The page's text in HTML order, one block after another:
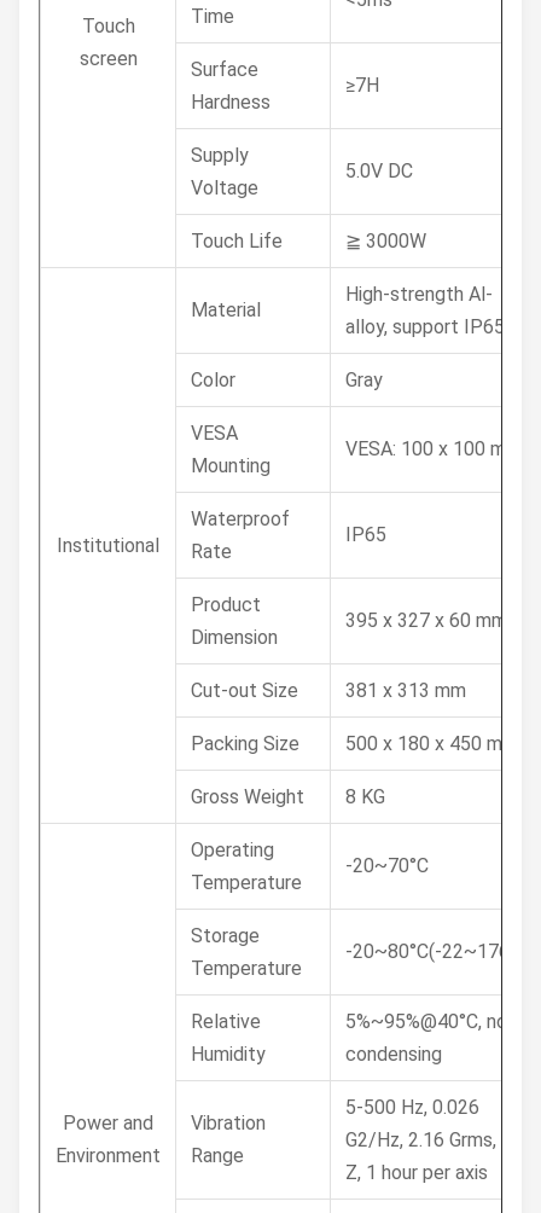
Touch
screen
Time
Surface
Hardness
≥7H
Supply
Voltage
5.0V DC
Touch Life ≧ 3000W
Institutional
Material
High-strength Al-
alloy, support IP65
Color Gray
VESA
Mounting
VESA: 100 x 100 mm
Waterproof
Rate
IP65
Product
Dimension
395 x 327 x 60 mm
Cut-out Size 381 x 313 mm
Packing Size 500 x 180 x 450 mm
Gross Weight 8 KG
Power and
Environment
Operating
Temperature
-20~70°C
Storage
Temperature
-20~80°C(-22~176°F)
Relative
Humidity
5%~95%@40°C, non-
condensing
Vibration
Range
5-500 Hz, 0.026
G2/Hz, 2.16 Grms, X, Y,
Z, 1 hour per axis